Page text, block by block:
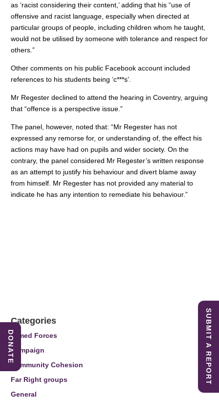
as ‘racist considering their content,’ adding that his “use of
offensive and racist language, especially when directed at
particular groups of people, including children whom he taught,
would not be utilised by someone with tolerance and respect for
others.”
Other comments on his public Facebook account included
references to his students being ‘c***s’.
Mr Regester declined to attend the hearing in Coventry, arguing
that “offence is a perspective issue.”
The panel, however, noted that: “Mr Regester has not
expressed any remorse for, or understanding of, the effect his
actions may have had on pupils and wider society. On the
contrary, the panel considered Mr Regester’s written response
as an attempt to justify his behaviour and divert blame away
from himself. Mr Regester has not provided any material to
indicate he has any intention to remediate his behaviour.”
Categories
Armed Forces
Campaign
Community Cohesion
Far Right groups
General
SUBMIT A REPORT
DONATE